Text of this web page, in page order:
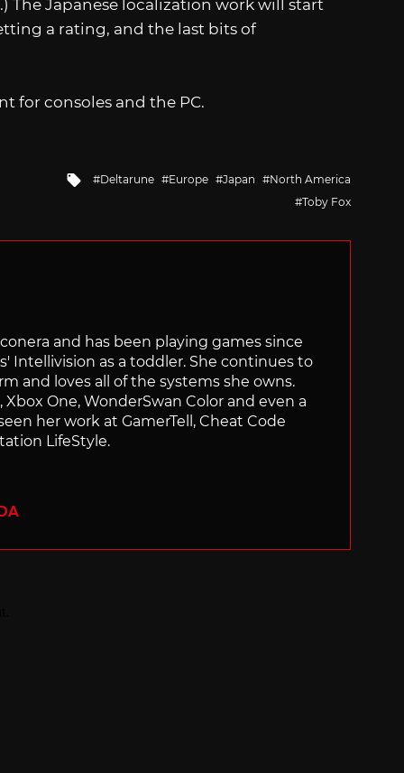
The Japanese localization work will start
a rating, and the last bits of
for consoles and the PC.
Tagged
Deltarune Europe Japan
North America
Toby Fox
and has been playing games since
Intellivision as a toddler. She continues to
and loves all of the systems she owns.
Xbox One, WonderSwan Color and even a
her work at GamerTell, Cheat Code
LifeStyle.